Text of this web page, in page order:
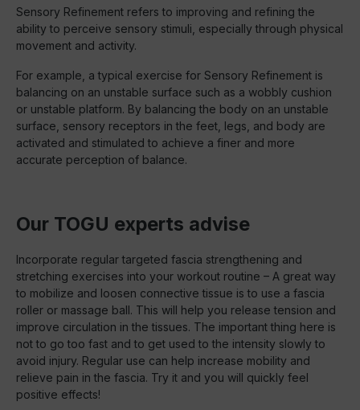
Sensory Refinement refers to improving and refining the
ability to perceive sensory stimuli, especially through physical
movement and activity.
For example, a typical exercise for Sensory Refinement is
balancing on an unstable surface such as a wobbly cushion
or unstable platform. By balancing the body on an unstable
surface, sensory receptors in the feet, legs, and body are
activated and stimulated to achieve a finer and more
accurate perception of balance.
Our TOGU experts advise
Incorporate regular targeted fascia strengthening and
stretching exercises into your workout routine – A great way
to mobilize and loosen connective tissue is to use a fascia
roller or massage ball. This will help you release tension and
improve circulation in the tissues. The important thing here is
not to go too fast and to get used to the intensity slowly to
avoid injury. Regular use can help increase mobility and
relieve pain in the fascia. Try it and you will quickly feel
positive effects!